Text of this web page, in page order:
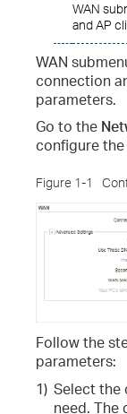
WAN
and AP
WAN
connection
parameters.
Go to the
configure the
Figure 1-1
Follow the
parameters:
1) Select the
need. The